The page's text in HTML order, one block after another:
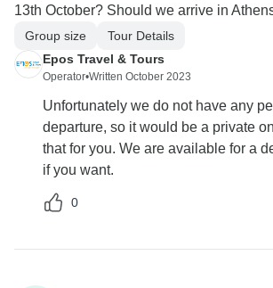
13th October? Should we arrive in
Group size
Tour Details
Epos Travel & Tours
Operator•Written October 2023
Unfortunately we do not have any
departure, so it would be a private
that for you. We are available for a
if you want.
0